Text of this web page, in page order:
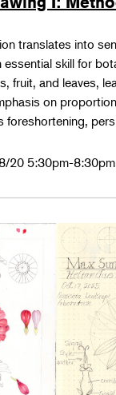
translates into
skill for
fruit, and leaves,
on
foreshortening,
20 5:30pm-8:30pm